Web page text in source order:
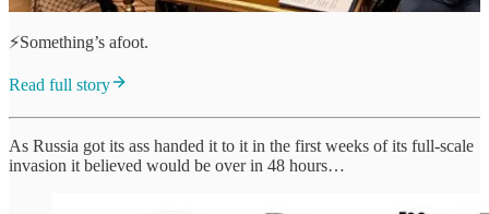
⚡️Something’s afoot.
Read full story
As Russia got its ass handed it to it in the first weeks of its full-scale
invasion it believed would be over in 48 hours…